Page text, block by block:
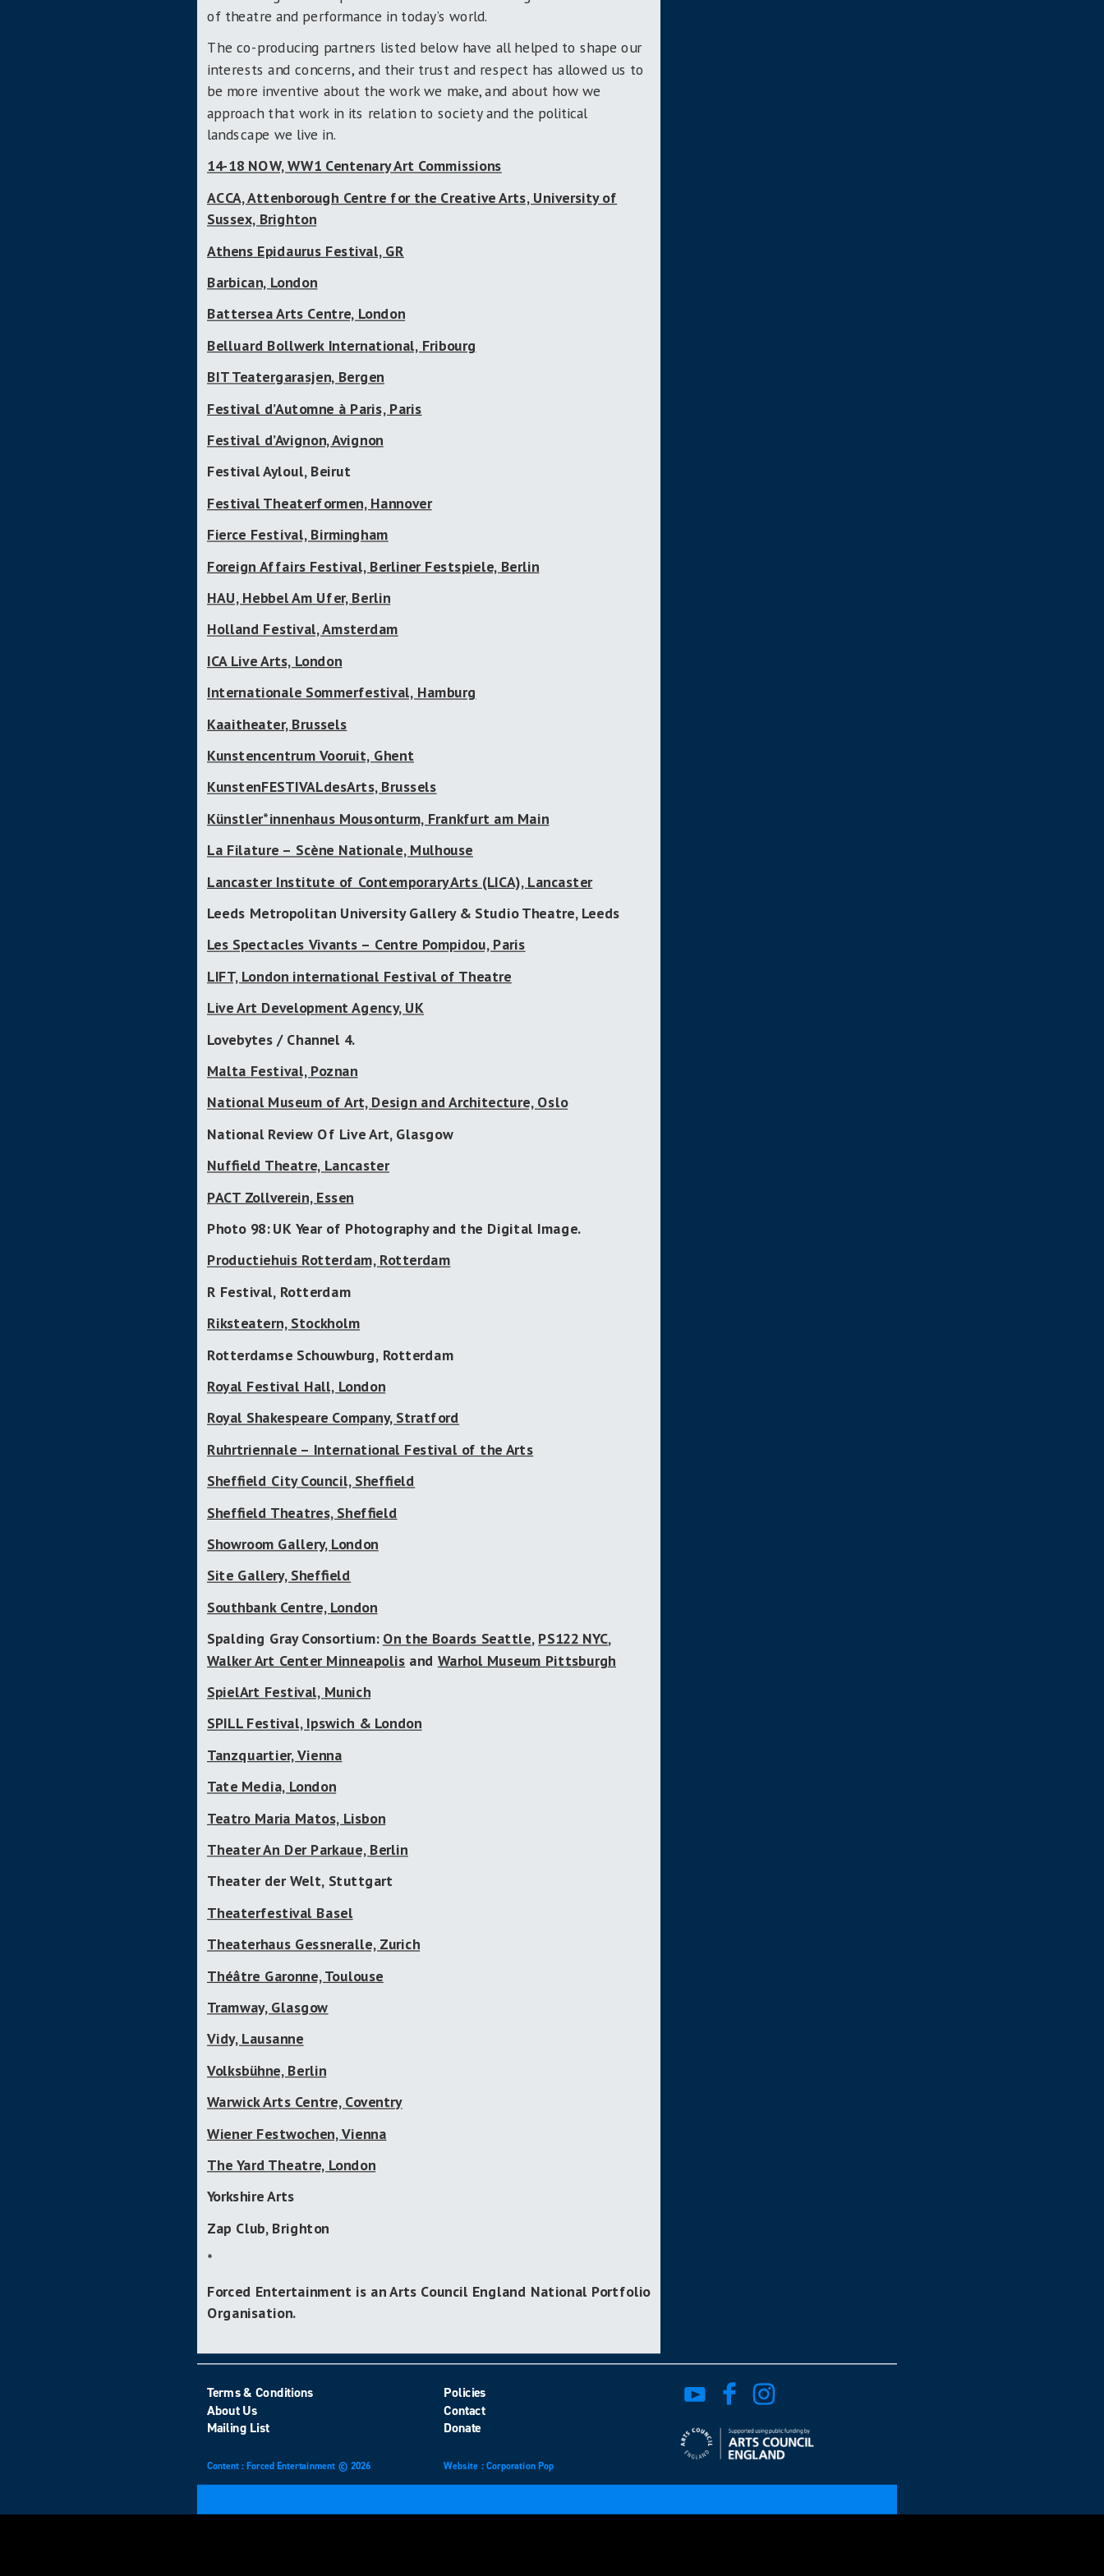
of theatre and performance in today’s world.
The co-producing partners listed below have all helped to shape our
interests and concerns, and their trust and respect has allowed us to
be more inventive about the work we make, and about how we
approach that work in its relation to society and the political
landscape we live in.
14-18 NOW, WW1 Centenary Art Commissions
ACCA, Attenborough Centre for the Creative Arts, University of
Sussex, Brighton
Athens Epidaurus Festival, GR
Barbican, London
Battersea Arts Centre, London
Belluard Bollwerk International, Fribourg
BIT Teatergarasjen, Bergen
Festival d’Automne à Paris, Paris
Festival d’Avignon, Avignon
Festival Ayloul, Beirut
Festival Theaterformen, Hannover
Fierce Festival, Birmingham
Foreign Affairs Festival, Berliner Festspiele, Berlin
HAU, Hebbel Am Ufer, Berlin
Holland Festival, Amsterdam
ICA Live Arts, London
Internationale Sommerfestival, Hamburg
Kaaitheater, Brussels
Kunstencentrum Vooruit, Ghent
KunstenFESTIVALdesArts, Brussels
Künstler*innenhaus Mousonturm, Frankfurt am Main
La Filature – Scène Nationale, Mulhouse
Lancaster Institute of Contemporary Arts (LICA), Lancaster
Leeds Metropolitan University Gallery & Studio Theatre, Leeds
Les Spectacles Vivants – Centre Pompidou, Paris
LIFT, London international Festival of Theatre
Live Art Development Agency, UK
Lovebytes / Channel 4.
Malta Festival, Poznan
National Museum of Art, Design and Architecture, Oslo
National Review Of Live Art, Glasgow
Nuffield Theatre, Lancaster
PACT Zollverein, Essen
Photo 98: UK Year of Photography and the Digital Image.
Productiehuis Rotterdam, Rotterdam
R Festival, Rotterdam
Riksteatern, Stockholm
Rotterdamse Schouwburg, Rotterdam
Royal Festival Hall, London
Royal Shakespeare Company, Stratford
Ruhrtriennale – International Festival of the Arts
Sheffield City Council, Sheffield
Sheffield Theatres, Sheffield
Showroom Gallery, London
Site Gallery, Sheffield
Southbank Centre, London
Spalding Gray Consortium: On the Boards Seattle, PS122 NYC,
Walker Art Center Minneapolis and Warhol Museum Pittsburgh
SpielArt Festival, Munich
SPILL Festival, Ipswich & London
Tanzquartier, Vienna
Tate Media, London
Teatro Maria Matos, Lisbon
Theater An Der Parkaue, Berlin
Theater der Welt, Stuttgart
Theaterfestival Basel
Theaterhaus Gessneralle, Zurich
Théâtre Garonne, Toulouse
Tramway, Glasgow
Vidy, Lausanne
Volksbühne, Berlin
Warwick Arts Centre, Coventry
Wiener Festwochen, Vienna
The Yard Theatre, London
Yorkshire Arts
Zap Club, Brighton
*
Forced Entertainment is an Arts Council England National Portfolio
Organisation.
Terms & Conditions Policies
About Us
Contact
Mailing List
Donate
Content : Forced Entertainment © 2026 Website design
and
: Corporation Pop